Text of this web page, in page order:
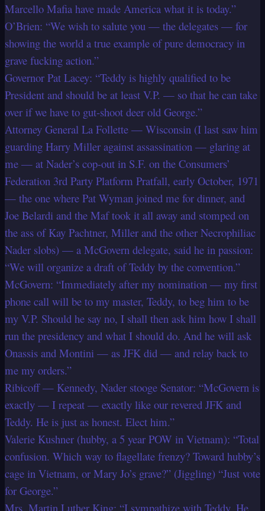
Marcello Mafia have made America what it is today.”
O’Brien: “We wish to salute you — the delegates — for
showing the world a true example of pure democracy in
grave fucking action.”
Governor Pat Lacey: “Teddy is highly qualified to be
President and should be at least V.P. — so that he can take
over if we have to gut-shoot deer old George.”
Attorney General La Follette — Wisconsin (I last saw him
guarding Harry Miller against assassination — glaring at
me — at Nader’s cop-out in S.F. on the Consumers’
Federation 3rd Party Platform Pratfall, early October, 1971
— the one where Pat Wyman joined me for dinner, and
Joe Belardi and the Maf took it all away and stomped on
the ass of Kay Pachtner, Miller and the other Necrophiliac
Nader slobs) — a McGovern delegate, said he in passion:
“We will organize a draft of Teddy by the convention.”
McGovern: “Immediately after my nomination — my first
phone call will be to my master, Teddy, to beg him to be
my V.P. Should he say no, I shall then ask him how I shall
run the presidency and what I should do. And he will ask
Onassis and Montini — as JFK did — and relay back to
me my orders.”
Ribicoff — Kennedy, Nader stooge Senator: “McGovern is
exactly — I repeat — exactly like our revered JFK and
Teddy. He is just as honest. Elect him.”
Valerie Kushner (hubby, a 5 year POW in Vietnam): “Total
confusion. Which way to flagellate frenzy? Toward hubby’s
cage in Vietnam, or Mary Jo’s grave?” (Jiggling) “Just vote
for George.”
Mrs. Martin Luther King: “I sympathize with Teddy. He